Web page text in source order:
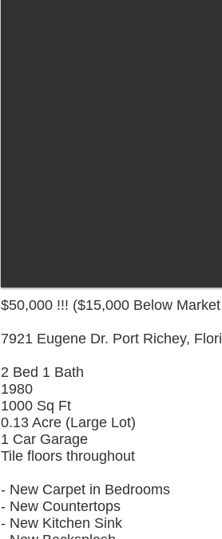
$50,000 !!! ($15,000 Below
7921 Eugene Dr. Port Richey,
2 Bed 1 Bath
1980
1000 Sq Ft
0.13 Acre (Large Lot)
1 Car Garage
Tile floors throughout
- New Carpet in Bedrooms
- New Countertops
- New Kitchen Sink